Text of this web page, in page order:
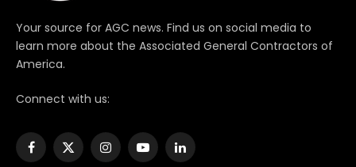
Your source for AGC news. Find us on social media to
learn more about the Associated General Contractors of
America.
Connect with us:
Facebook
X
InstagramYouTubeLinkedIn